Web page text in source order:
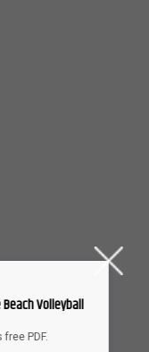
Beach Volleyball
PDF.